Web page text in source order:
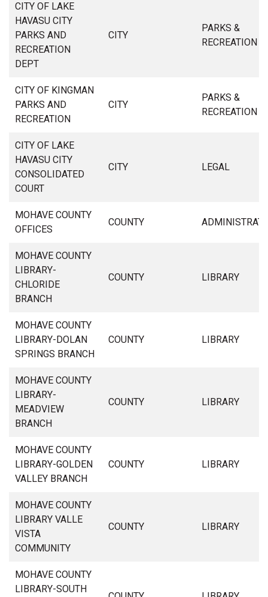
CITY OF LAKE
HAVASU CITY
PARKS AND
RECREATION
DEPT
CITY
PARKS &
RECREATION
CITY OF KINGMAN
PARKS AND
RECREATION
CITY
PARKS &
RECREATION
CITY OF LAKE
HAVASU CITY
CONSOLIDATED
COURT
CITY LEGAL
MOHAVE COUNTY
OFFICES
COUNTY
MOHAVE COUNTY
LIBRARY-
CHLORIDE
BRANCH
COUNTY LIBRARY
MOHAVE COUNTY
LIBRARY-DOLAN
SPRINGS BRANCH
COUNTY LIBRARY
MOHAVE COUNTY
LIBRARY-
MEADVIEW
BRANCH
COUNTY LIBRARY
MOHAVE COUNTY
LIBRARY-GOLDEN
VALLEY BRANCH
COUNTY LIBRARY
MOHAVE COUNTY
LIBRARY VALLE
VISTA
COMMUNITY
COUNTY LIBRARY
MOHAVE COUNTY
LIBRARY-SOUTH